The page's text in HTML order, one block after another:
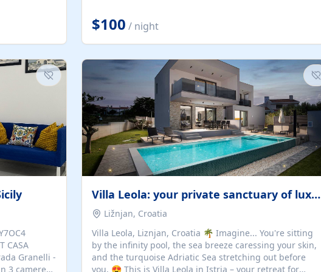
offers guests the rare opportunity to truly disconnect
while still enjoying every comfort. Large stack-away
windows open the cottage to uninterrupted river views,
thoughtful touches create an atmosphere that is both
elegant and deeply...
$100 / night
CASA
Granelli -
3 camere
Villa Leola: your private sanctuary of luxury
Ližnjan, Croatia
Villa Leola, Liznjan, Croatia 🌴 Imagine... You're sitting
by the infinity pool, the sea breeze caressing your skin,
and the turquoise Adriatic Sea stretching out before
you. 😍 This is Villa Leola in Istria – your retreat for